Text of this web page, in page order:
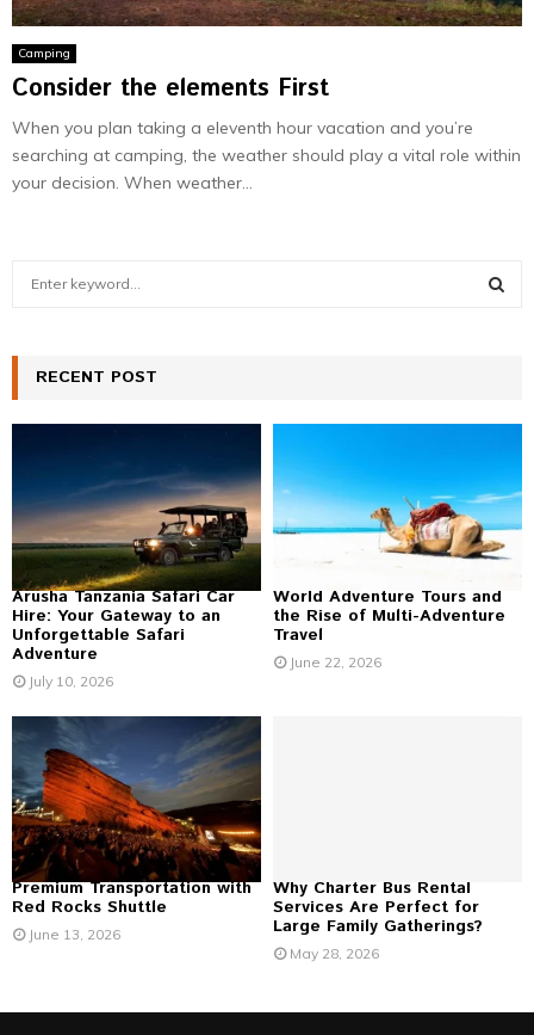
Camping
Consider the elements First
When you plan taking a eleventh hour vacation and you’re
searching at camping, the weather should play a vital role within
your decision. When weather...
h
f
:
A
C
RECENT POST
Arusha Tanzania Safari Car
Hire: Your Gateway to an
Unforgettable Safari
Adventure
July 10, 2026
World Adventure Tours and
the Rise of Multi-Adventure
Travel
June 22, 2026
Premium Transportation with
Red Rocks Shuttle
June 13, 2026
Why Charter Bus Rental
Services Are Perfect for
Large Family Gatherings?
May 28, 2026